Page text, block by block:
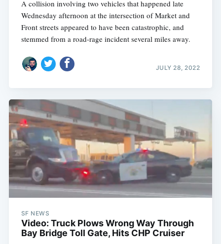
A collision involving two vehicles that happened late
Wednesday afternoon at the intersection of Market and
Front streets appeared to have been catastrophic, and
stemmed from a road-rage incident several miles away.
JULY 28, 2022
SF NEWS
Video: Truck Plows Wrong Way Through
Bay Bridge Toll Gate, Hits CHP Cruiser